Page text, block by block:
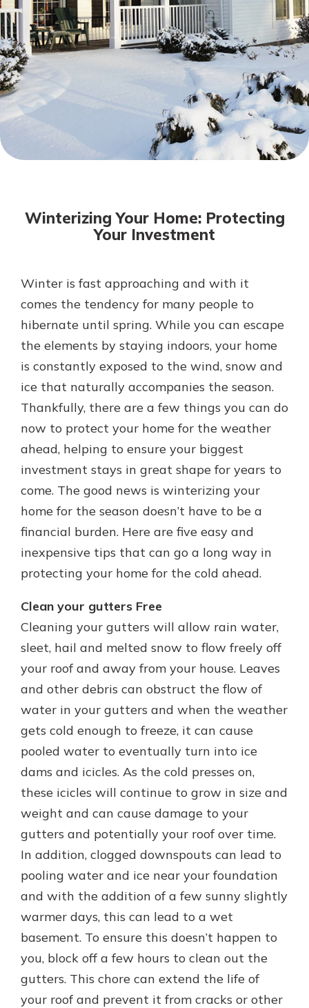
Not enrolled in online banking?
Enroll today!
Not enrolled in business online
banking? Enroll Here
With a Debit Card in Hand, You’ll
Be Ready to Go
Make secure purchases in store or
online, and easily add your debit
card to your mobile digital wallet.
You may even be able to show your
school spirit.
Explore Debit Card
Mortgage Rates
Online Banking
Gain Personalized Guidance
Everyone’s situation is different,
essential. We’re ready to answer
your questions, from opening a new
account to financial advice and
Schedule Appointment
Winterizing Your Home: Protecting
Your Investment
Winter is fast approaching and with it
comes the tendency for many people to
hibernate until spring. While you can escape
the elements by staying indoors, your home
is constantly exposed to the wind, snow and
ice that naturally accompanies the season.
Thankfully, there are a few things you can do
now to protect your home for the weather
ahead, helping to ensure your biggest
investment stays in great shape for years to
come. The good news is winterizing your
home for the season doesn’t have to be a
financial burden. Here are five easy and
inexpensive tips that can go a long way in
protecting your home for the cold ahead.
Clean your gutters Free
Cleaning your gutters will allow rain water,
sleet, hail and melted snow to flow freely off
your roof and away from your house. Leaves
and other debris can obstruct the flow of
water in your gutters and when the weather
gets cold enough to freeze, it can cause
pooled water to eventually turn into ice
dams and icicles. As the cold presses on,
these icicles will continue to grow in size and
weight and can cause damage to your
gutters and potentially your roof over time.
In addition, clogged downspouts can lead to
pooling water and ice near your foundation
and with the addition of a few sunny slightly
warmer days, this can lead to a wet
basement. To ensure this doesn’t happen to
you, block off a few hours to clean out the
gutters. This chore can extend the life of
your roof and prevent it from cracks or other